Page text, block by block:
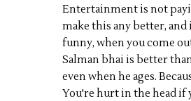
Entertainment is not
make this any better, and
funny, when you come
Salman bhai is better
even when he ages.
You're hurt in the head if